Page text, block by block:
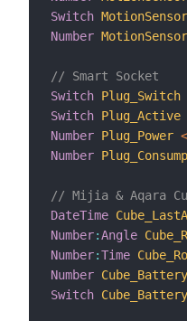
Switch
Number
// Smart Socket
Switch Plug_Switch
Switch Plug_Active
Number Plug_Power
Number
// Mijia & Aqara
DateTime
Number:Angle
Number:Time
Number Cube_Battery
Switch